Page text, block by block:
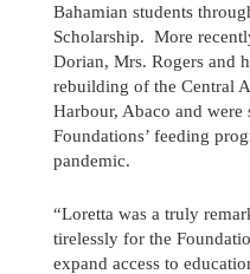
Send us a message
Bahamian students
Scholarship. More
Dorian, Mrs. Rogers and
rebuilding of the Central
Harbour, Abaco and were
Foundations’ feeding
pandemic.
“Loretta was a truly
tirelessly for the
expand access to